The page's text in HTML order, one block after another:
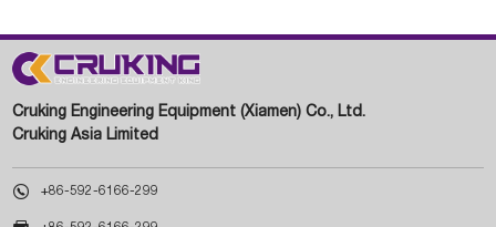
Cruking Engineering Equipment (Xiamen) Co., Ltd.
Cruking Asia Limited
 +86-592-6166-299